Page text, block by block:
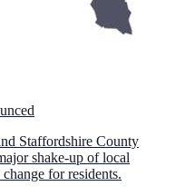
Staffordshire County
shake-up of local
for residents.